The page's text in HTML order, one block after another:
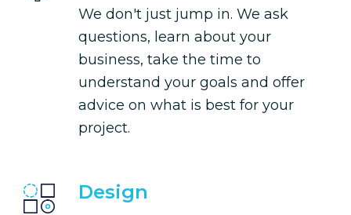
We don't just jump in. We ask
questions, learn about your
business, take the time to
understand your goals and offer
advice on what is best for your
project.
Design